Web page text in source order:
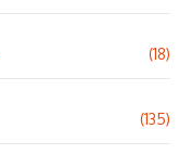
(18)
(135)